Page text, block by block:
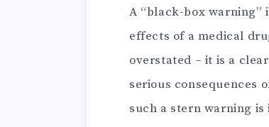
A “black-box warning”
effects of a medical
overstated – it is a
serious consequences
such a stern warning is